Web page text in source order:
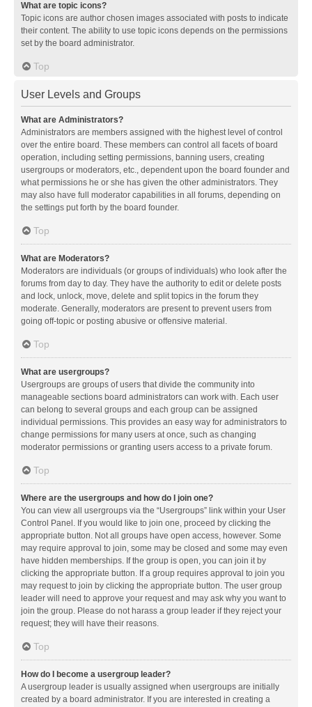
What are topic icons?
Topic icons are author chosen images associated with posts to indicate
their content. The ability to use topic icons depends on the permissions
set by the board administrator.
Top
User Levels and Groups
What are Administrators?
Administrators are members assigned with the highest level of control
over the entire board. These members can control all facets of board
operation, including setting permissions, banning users, creating
usergroups or moderators, etc., dependent upon the board founder and
what permissions he or she has given the other administrators. They
may also have full moderator capabilities in all forums, depending on
the settings put forth by the board founder.
Top
What are Moderators?
Moderators are individuals (or groups of individuals) who look after the
forums from day to day. They have the authority to edit or delete posts
and lock, unlock, move, delete and split topics in the forum they
moderate. Generally, moderators are present to prevent users from
going off-topic or posting abusive or offensive material.
Top
What are usergroups?
Usergroups are groups of users that divide the community into
manageable sections board administrators can work with. Each user
can belong to several groups and each group can be assigned
individual permissions. This provides an easy way for administrators to
change permissions for many users at once, such as changing
moderator permissions or granting users access to a private forum.
Top
Where are the usergroups and how do I join one?
You can view all usergroups via the “Usergroups” link within your User
Control Panel. If you would like to join one, proceed by clicking the
appropriate button. Not all groups have open access, however. Some
may require approval to join, some may be closed and some may even
have hidden memberships. If the group is open, you can join it by
clicking the appropriate button. If a group requires approval to join you
may request to join by clicking the appropriate button. The user group
leader will need to approve your request and may ask why you want to
join the group. Please do not harass a group leader if they reject your
request; they will have their reasons.
Top
How do I become a usergroup leader?
A usergroup leader is usually assigned when usergroups are initially
created by a board administrator. If you are interested in creating a